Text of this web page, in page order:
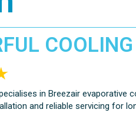
in Breezair evaporative
and reliable servicing for